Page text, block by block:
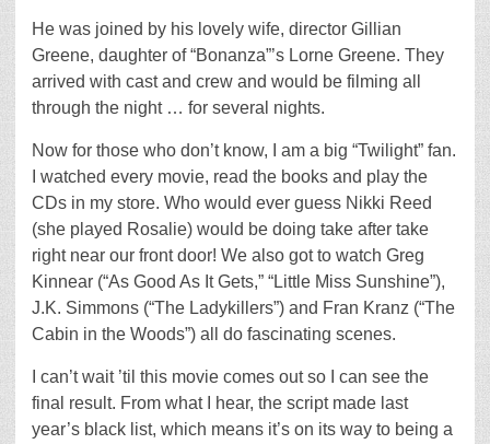
He was joined by his lovely wife, director Gillian
Greene, daughter of “Bonanza”’s Lorne Greene. They
arrived with cast and crew and would be filming all
through the night … for several nights.
Now for those who don’t know, I am a big “Twilight” fan.
I watched every movie, read the books and play the
CDs in my store. Who would ever guess Nikki Reed
(she played Rosalie) would be doing take after take
right near our front door! We also got to watch Greg
Kinnear (“As Good As It Gets,” “Little Miss Sunshine”),
J.K. Simmons (“The Ladykillers”) and Fran Kranz (“The
Cabin in the Woods”) all do fascinating scenes.
I can’t wait ’til this movie comes out so I can see the
final result. From what I hear, the script made last
year’s black list, which means it’s on its way to being a